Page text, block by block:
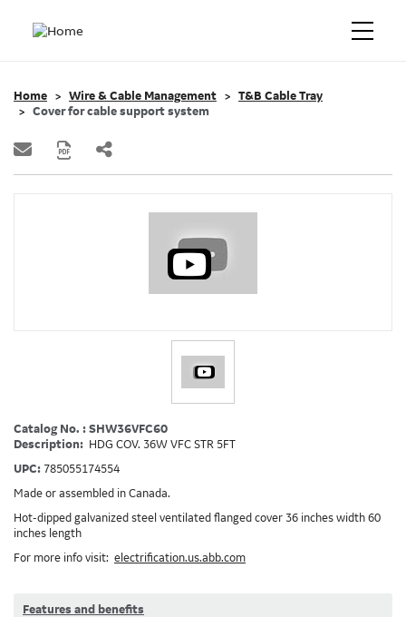
Home Wire & Cable Management
T&B Cable Tray
Cover for cable support system
Catalog No. : SHW36VFC60
Description: HDG COV. 36W VFC STR 5FT
UPC: 785055174554
Made or assembled in Canada.
Hot-dipped galvanized steel ventilated flanged cover 36 inches width 60
inches length
For more info visit: electrification.us.abb.com
Features and benefits